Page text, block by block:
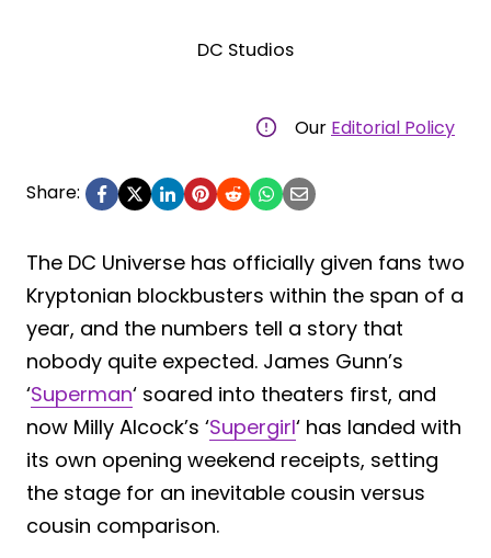
DC Studios
Our Editorial Policy
Share:
The DC Universe has officially given fans two
Kryptonian blockbusters within the span of a
year, and the numbers tell a story that
nobody quite expected. James Gunn’s
‘Superman‘ soared into theaters first, and
now Milly Alcock’s ‘Supergirl‘ has landed with
its own opening weekend receipts, setting
the stage for an inevitable cousin versus
cousin comparison.